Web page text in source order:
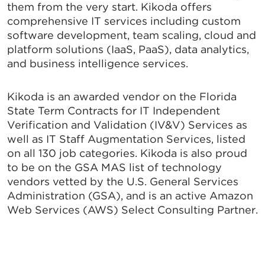
them from the very start. Kikoda offers
comprehensive IT services including custom
software development, team scaling, cloud and
platform solutions (IaaS, PaaS), data analytics,
and business intelligence services.
Kikoda is an awarded vendor on the Florida
State Term Contracts for IT Independent
Verification and Validation (IV&V) Services as
well as IT Staff Augmentation Services, listed
on all 130 job categories. Kikoda is also proud
to be on the GSA MAS list of technology
vendors vetted by the U.S. General Services
Administration (GSA), and is an active Amazon
Web Services (AWS) Select Consulting Partner.